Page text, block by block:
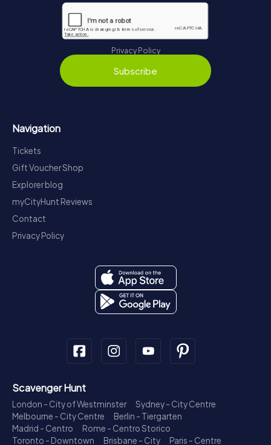
Privacy Policy
Subscribe
Navigation
Tickets
Gift Voucher Shop
Explorer blog
myCityHunt Reviews
Contact
Privacy Policy
Scavenger Hunt
London - City of Westminster
Sydney - City Centre
Melbourne - City Centre
Berlin - Tiergarten
Madrid - Centro
Rome - Centro Storico
Toronto - Downtown
Brisbane - City
Paris - Centre